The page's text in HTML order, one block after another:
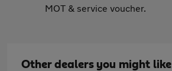
MOT & service voucher.
Other dealers you might like